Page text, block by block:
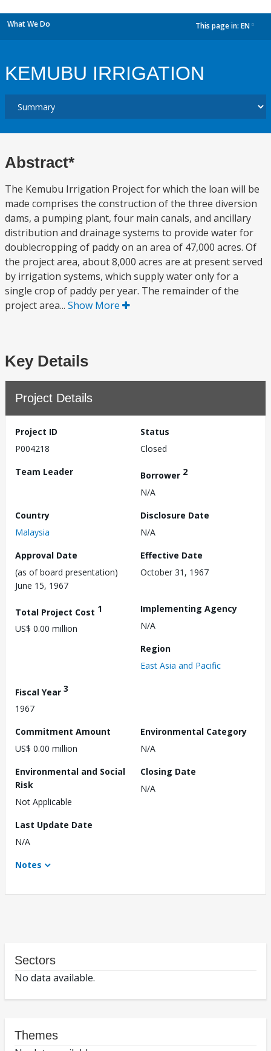
What We Do This page in: EN
KEMUBU IRRIGATION
Abstract*
The Kemubu Irrigation Project for which the loan will be
made comprises the construction of the three diversion
dams, a pumping plant, four main canals, and ancillary
distribution and drainage systems to provide water for
doublecropping of paddy on an area of 47,000 acres. Of
the project area, about 8,000 acres are at present served
by irrigation systems, which supply water only for a
single crop of paddy per year. The remainder of the
project area... Show More
Key Details
Project Details
Project ID
P004218
Status
Closed
Team Leader
Borrower 2
N/A
Country
Malaysia
Disclosure Date
N/A
Approval Date
(as of board presentation)
June 15, 1967
Effective Date
October 31, 1967
Total Project Cost 1
US$ 0.00 million
Implementing Agency
N/A
Region
East Asia and Pacific
Fiscal Year 3
1967
Commitment Amount
US$ 0.00 million
Environmental Category
N/A
Environmental and Social
Risk
Not Applicable
Closing Date
N/A
Last Update Date
N/A
Notes
Sectors
No data available.
Themes